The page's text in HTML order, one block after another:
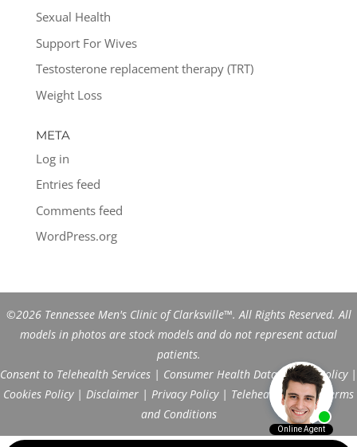
Sexual Health
Support For Wives
Testosterone replacement therapy (TRT)
Weight Loss
META
Log in
Entries feed
Comments feed
WordPress.org
©2026 Tennessee Men's Clinic of Clarksville™. All Rights Reserved. All
models in photos are stock models and do not represent actual
patients.
Consent to Telehealth Services | Consumer Health Data Privacy Policy|
Cookies Policy| Disclaimer | Privacy Policy| Telehealth FAQs|
Terms
and Conditions